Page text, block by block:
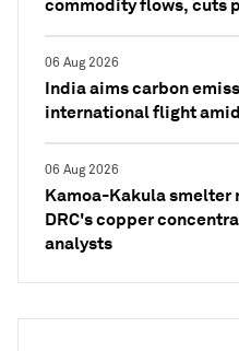
commodity flows, cuts
06 Aug 2026
India aims carbon
international flight amid
06 Aug 2026
Kamoa-Kakula
DRC's copper
analysts